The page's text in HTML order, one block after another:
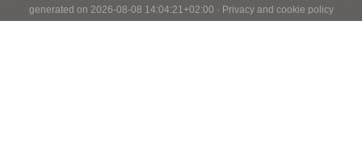
generated on 2026-08-08 14:04:21+02:00 · Privacy and cookie policy